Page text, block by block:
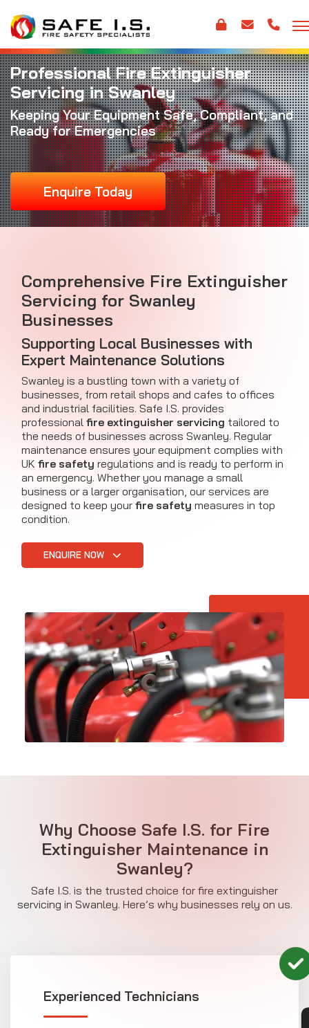
Professional Fire Extinguisher
Servicing in Swanley
Keeping Your Equipment Safe, Compliant, and
Ready for Emergencies
Enquire Today
Comprehensive Fire Extinguisher
Servicing for Swanley
Businesses
Supporting Local Businesses with
Expert Maintenance Solutions
Swanley is a bustling town with a variety of
businesses, from retail shops and cafes to offices
and industrial facilities. Safe I.S. provides
professional fire extinguisher servicing tailored to
the needs of businesses across Swanley. Regular
maintenance ensures your equipment complies with
UK fire safety regulations and is ready to perform in
an emergency. Whether you manage a small
business or a larger organisation, our services are
designed to keep your fire safety measures in top
condition.
ENQUIRE NOW
Why Choose Safe I.S. for Fire
Extinguisher Maintenance in
Swanley?
Safe I.S. is the trusted choice for fire extinguisher
servicing in Swanley. Here’s why businesses rely on us.
Experienced Technicians